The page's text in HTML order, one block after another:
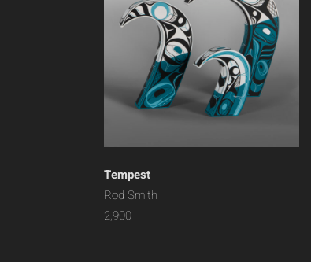
Tempest
Rod Smith
2,900